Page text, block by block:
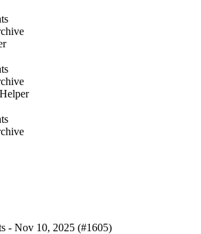
- Nov 10, 2025 (#1605)